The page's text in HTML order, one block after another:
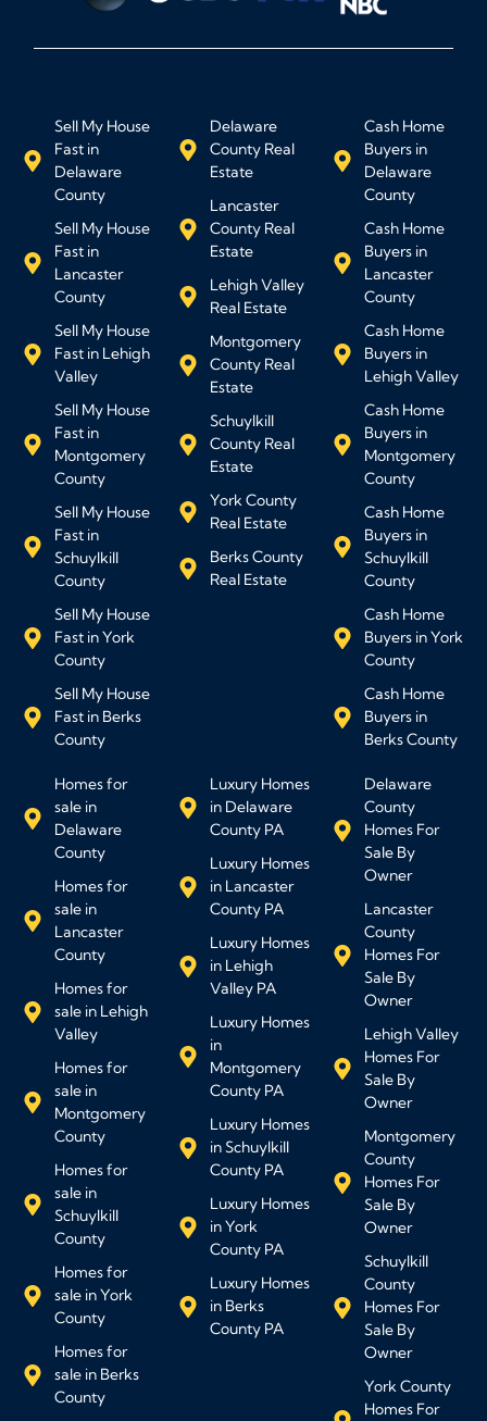
Sell My House
Fast in
Delaware
County
Sell My House
Fast in
Lancaster
County
Sell My House
Fast in Lehigh
Valley
Sell My House
Fast in
Montgomery
County
Sell My House
Fast in
Schuylkill
County
Sell My House
Fast in York
County
Sell My House
Fast in Berks
County
Delaware
County Real
Estate
Lancaster
County Real
Estate
Lehigh Valley
Real Estate
Montgomery
County Real
Estate
Schuylkill
County Real
Estate
York County
Real Estate
Berks County
Real Estate
Cash Home
Buyers in
Delaware
County
Cash Home
Buyers in
Lancaster
County
Cash Home
Buyers in
Lehigh Valley
Cash Home
Buyers in
Montgomery
County
Cash Home
Buyers in
Schuylkill
County
Cash Home
Buyers in York
County
Cash Home
Buyers in
Berks County
Homes for
sale in
Delaware
County
Homes for
sale in
Lancaster
County
Homes for
sale in Lehigh
Valley
Homes for
sale in
Montgomery
County
Homes for
sale in
Schuylkill
County
Homes for
sale in York
County
Homes for
sale in Berks
County
Luxury Homes
in Delaware
County PA
Luxury Homes
in Lancaster
County PA
Luxury Homes
in Lehigh
Valley PA
Luxury Homes
in
Montgomery
County PA
Luxury Homes
in Schuylkill
County PA
Luxury Homes
in York
County PA
Luxury Homes
in Berks
County PA
Delaware
County
Homes For
Sale By
Owner
Lancaster
County
Homes For
Sale By
Owner
Lehigh Valley
Homes For
Sale By
Owner
Montgomery
County
Homes For
Sale By
Owner
Schuylkill
County
Homes For
Sale By
Owner
York County
Homes For